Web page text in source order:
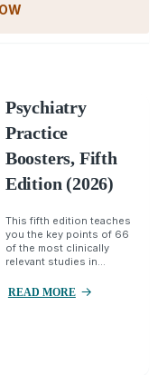
Psychiatry
Practice
Boosters, Fifth
Edition (2026)
This fifth edition teaches
you the key points of 66
of the most clinically
relevant studies in...
READ MORE